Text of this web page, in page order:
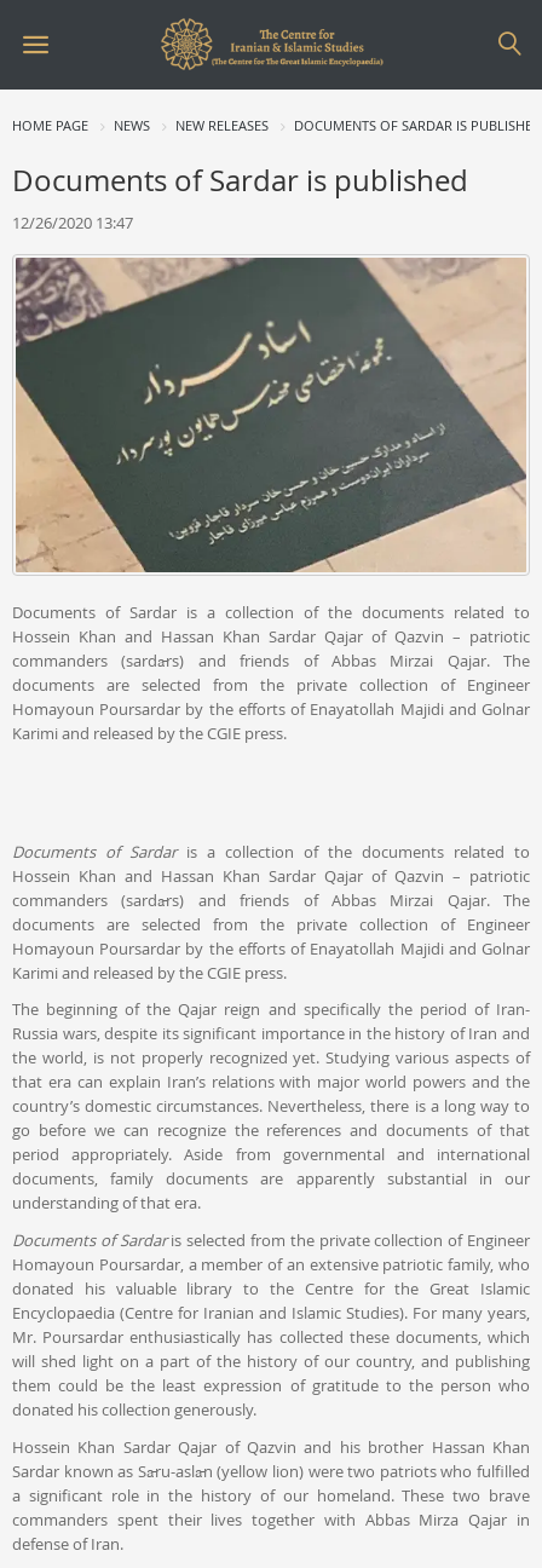
HOME PAGE NEWS NEW RELEASES DOCUMENTS OF SARDAR IS
Documents of Sardar is published
12/26/2020 13:47
Documents of Sardar is a collection of the documents related to
Hossein Khan and Hassan Khan Sardar Qajar of Qazvin – patriotic
commanders (sardārs) and friends of Abbas Mirzai Qajar. The
documents are selected from the private collection of Engineer
Homayoun Poursardar by the efforts of Enayatollah Majidi and Golnar
Karimi and released by the CGIE press.
Documents of Sardaris a collection of the documents related to
Hossein Khan and Hassan Khan Sardar Qajar of Qazvin – patriotic
commanders (sardārs) and friends of Abbas Mirzai Qajar. The
documents are selected from the private collection of Engineer
Homayoun Poursardar by the efforts of Enayatollah Majidi and Golnar
Karimi and released by the CGIE press.
The beginning of the Qajar reign and specifically the period of Iran-
Russia wars, despite its significant importance in the history of Iran and
the world, is not properly recognized yet. Studying various aspects of
that era can explain Iran’s relations with major world powers and the
country’s domestic circumstances. Nevertheless, there is a long way to
go before we can recognize the references and documents of that
period appropriately. Aside from governmental and international
documents, family documents are apparently substantial in our
understanding of that era.
Documents of Sardaris selected from the private collection of Engineer
Homayoun Poursardar, a member of an extensive patriotic family, who
donated his valuable library to the Centre for the Great Islamic
Encyclopaedia (Centre for Iranian and Islamic Studies). For many years,
Mr. Poursardar enthusiastically has collected these documents, which
will shed light on a part of the history of our country, and publishing
them could be the least expression of gratitude to the person who
donated his collection generously.
Hossein Khan Sardar Qajar of Qazvin and his brother Hassan Khan
Sardar known as Sāru-aslān (yellow lion) were two patriots who fulfilled
a significant role in the history of our homeland. These two brave
commanders spent their lives together with Abbas Mirza Qajar in
defense of Iran.